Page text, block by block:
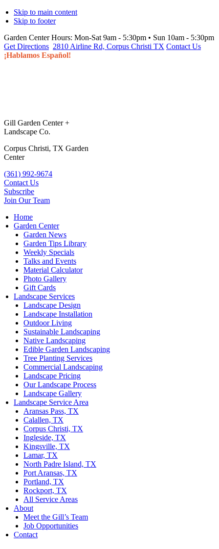
Skip to main content
Skip to footer
Garden Center Hours: Mon-Sat 9am - 5:30pm • Sun 10am - 5:30pm
Get Directions 2810 Airline Rd, Corpus Christi TX Contact Us
¡Hablamos Español!
Gill Garden Center +
Landscape Co.
Corpus Christi, TX Garden
Center
(361) 992-9674
Contact Us
Subscribe
Join Our Team
Home
Garden Center
Garden News
Garden Tips Library
Weekly Specials
Talks and Events
Material Calculator
Photo Gallery
Gift Cards
Landscape Services
Landscape Design
Landscape Installation
Outdoor Living
Sustainable Landscaping
Native Landscaping
Edible Garden Landscaping
Tree Planting Services
Commercial Landscaping
Landscape Pricing
Our Landscape Process
Landscape Gallery
Landscape Service Area
Aransas Pass, TX
Calallen, TX
Corpus Christi, TX
Ingleside, TX
Kingsville, TX
Lamar, TX
North Padre Island, TX
Port Aransas, TX
Portland, TX
Rockport, TX
All Service Areas
About
Meet the Gill’s Team
Job Opportunities
Contact